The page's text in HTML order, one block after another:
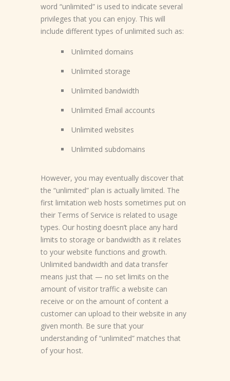
word “unlimited” is used to indicate several
privileges that you can enjoy. This will
include different types of unlimited such as:
Unlimited domains
Unlimited storage
Unlimited bandwidth
Unlimited Email accounts
Unlimited websites
Unlimited subdomains
However, you may eventually discover that
the “unlimited” plan is actually limited. The
first limitation web hosts sometimes put on
their Terms of Service is related to usage
types. Our hosting doesn’t place any hard
limits to storage or bandwidth as it relates
to your website functions and growth.
Unlimited bandwidth and data transfer
means just that — no set limits on the
amount of visitor traffic a website can
receive or on the amount of content a
customer can upload to their website in any
given month. Be sure that your
understanding of “unlimited” matches that
of your host.